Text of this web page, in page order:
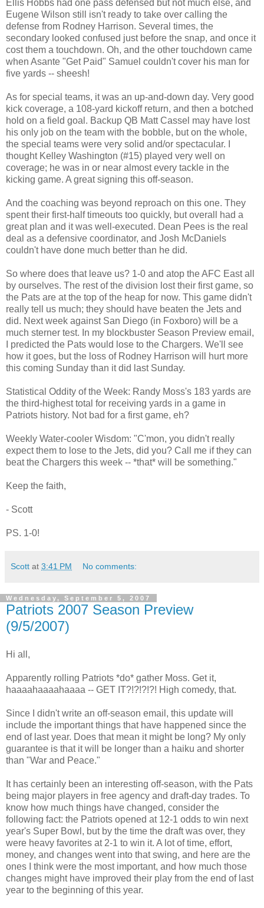
Ellis Hobbs had one pass defensed but not much else, and
Eugene Wilson still isn't ready to take over calling the
defense from Rodney Harrison. Several times, the
secondary looked confused just before the snap, and once it
cost them a touchdown. Oh, and the other touchdown came
when Asante "Get Paid" Samuel couldn't cover his man for
five yards -- sheesh!
As for special teams, it was an up-and-down day. Very good
kick coverage, a 108-yard kickoff return, and then a botched
hold on a field goal. Backup QB Matt Cassel may have lost
his only job on the team with the bobble, but on the whole,
the special teams were very solid and/or spectacular. I
thought Kelley Washington (#15) played very well on
coverage; he was in or near almost every tackle in the
kicking game. A great signing this off-season.
And the coaching was beyond reproach on this one. They
spent their first-half timeouts too quickly, but overall had a
great plan and it was well-executed. Dean Pees is the real
deal as a defensive coordinator, and Josh McDaniels
couldn't have done much better than he did.
So where does that leave us? 1-0 and atop the AFC East all
by ourselves. The rest of the division lost their first game, so
the Pats are at the top of the heap for now. This game didn't
really tell us much; they should have beaten the Jets and
did. Next week against San Diego (in Foxboro) will be a
much sterner test. In my blockbuster Season Preview email,
I predicted the Pats would lose to the Chargers. We'll see
how it goes, but the loss of Rodney Harrison will hurt more
this coming Sunday than it did last Sunday.
Statistical Oddity of the Week: Randy Moss's 183 yards are
the third-highest total for receiving yards in a game in
Patriots history. Not bad for a first game, eh?
Weekly Water-cooler Wisdom: "C'mon, you didn't really
expect them to lose to the Jets, did you? Call me if they can
beat the Chargers this week -- *that* will be something."
Keep the faith,
- Scott
PS. 1-0!
Scott at 3:41 PM No comments:
Wednesday, September 5, 2007
Patriots 2007 Season Preview
(9/5/2007)
Hi all,
Apparently rolling Patriots *do* gather Moss. Get it,
haaaahaaaahaaaa -- GET IT?!?!?!?! High comedy, that.
Since I didn't write an off-season email, this update will
include the important things that have happened since the
end of last year. Does that mean it might be long? My only
guarantee is that it will be longer than a haiku and shorter
than "War and Peace."
It has certainly been an interesting off-season, with the Pats
being major players in free agency and draft-day trades. To
know how much things have changed, consider the
following fact: the Patriots opened at 12-1 odds to win next
year's Super Bowl, but by the time the draft was over, they
were heavy favorites at 2-1 to win it. A lot of time, effort,
money, and changes went into that swing, and here are the
ones I think were the most important, and how much those
changes might have improved their play from the end of last
year to the beginning of this year.